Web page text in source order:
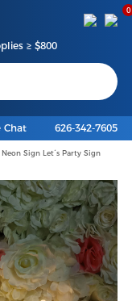
≥ $800
0
Chat 626-342-7605
Neon Sign Let´s Party Sign